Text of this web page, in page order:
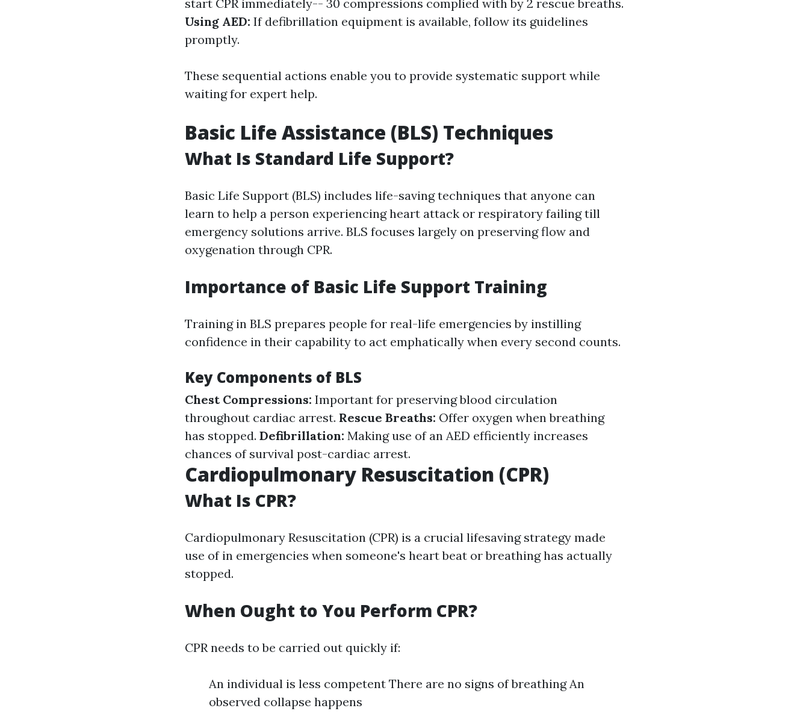
start CPR immediately-- 30 compressions complied with by 2 rescue breaths.
Using AED: If defibrillation equipment is available, follow its guidelines
promptly.
These sequential actions enable you to provide systematic support while
waiting for expert help.
Basic Life Assistance (BLS) Techniques
What Is Standard Life Support?
Basic Life Support (BLS) includes life-saving techniques that anyone can
learn to help a person experiencing heart attack or respiratory failing till
emergency solutions arrive. BLS focuses largely on preserving flow and
oxygenation through CPR.
Importance of Basic Life Support Training
Training in BLS prepares people for real-life emergencies by instilling
confidence in their capability to act emphatically when every second counts.
Key Components of BLS
Chest Compressions: Important for preserving blood circulation
throughout cardiac arrest. Rescue Breaths: Offer oxygen when breathing
has stopped. Defibrillation: Making use of an AED efficiently increases
chances of survival post-cardiac arrest.
Cardiopulmonary Resuscitation (CPR)
What Is CPR?
Cardiopulmonary Resuscitation (CPR) is a crucial lifesaving strategy made
use of in emergencies when someone's heart beat or breathing has actually
stopped.
When Ought to You Perform CPR?
CPR needs to be carried out quickly if:
An individual is less competent There are no signs of breathing An
observed collapse happens